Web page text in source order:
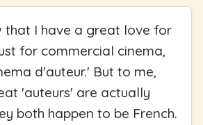
that I have a great love for
for commercial cinema,
d'auteur.' But to me,
'auteurs' are actually
both happen to be French.